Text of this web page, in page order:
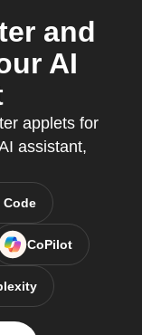
and
AI
applets for
assistant,
Code
CoPilot